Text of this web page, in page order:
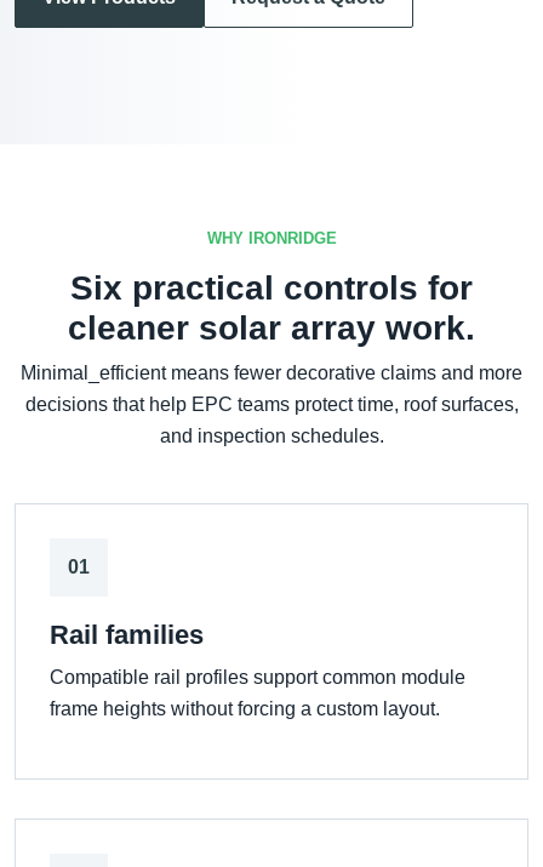
WHY IRONRIDGE
Six practical controls for
cleaner solar array work.
Minimal_efficient means fewer decorative claims and more
decisions that help EPC teams protect time, roof surfaces,
and inspection schedules.
01
Rail families
Compatible rail profiles support common module
frame heights without forcing a custom layout.